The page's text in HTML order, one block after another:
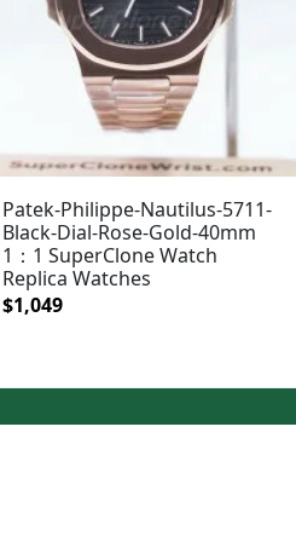
Patek-Philippe-Nautilus-5711-
Black-Dial-Rose-Gold-40mm
1：1 SuperClone Watch
Replica Watches
Original
$1,399.
$1,049Current
$1,049.